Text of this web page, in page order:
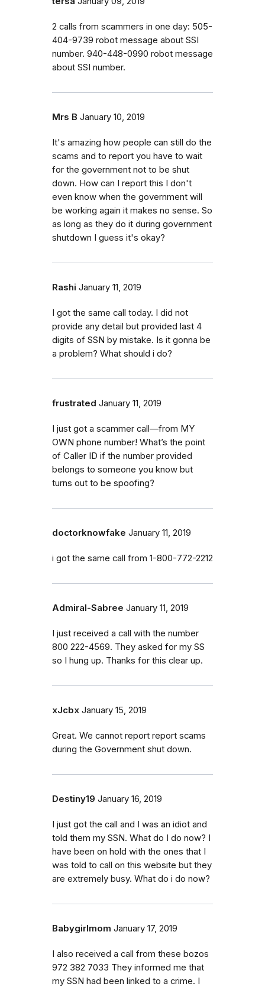
2 calls from scammers in one day: 505-
404-9739 robot message about SSI
number. 940-448-0990 robot message
about SSI number.
Mrs B January 10, 2019
It's amazing how people can still do the
scams and to report you have to wait
for the government not to be shut
down. How can I report this I don't
even know when the government will
be working again it makes no sense. So
as long as they do it during government
shutdown I guess it's okay?
Rashi January 11, 2019
I got the same call today. I did not
provide any detail but provided last 4
digits of SSN by mistake. Is it gonna be
a problem? What should i do?
frustrated January 11, 2019
I just got a scammer call—from MY
OWN phone number! What’s the point
of Caller ID if the number provided
belongs to someone you know but
turns out to be spoofing?
doctorknowfake January 11, 2019
i got the same call from 1-800-772-2212
Admiral-Sabree January 11, 2019
I just received a call with the number
800 222-4569. They asked for my SS
so I hung up. Thanks for this clear up.
xJcbx January 15, 2019
Great. We cannot report report scams
during the Government shut down.
Destiny19 January 16, 2019
I just got the call and I was an idiot and
told them my SSN. What do I do now? I
have been on hold with the ones that I
was told to call on this website but they
are extremely busy. What do i do now?
Babygirlmom January 17, 2019
I also received a call from these bozos
972 382 7033 They informed me that
my SSN had been linked to a crime. I